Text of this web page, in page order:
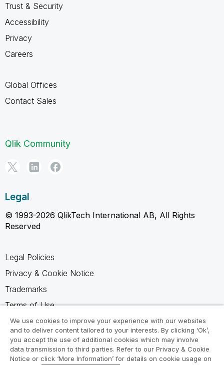
Trust & Security
Accessibility
Privacy
Careers
Global Offices
Contact Sales
Qlik Community
Legal
© 1993-2026 QlikTech International AB, All Rights
Reserved
Legal Policies
Privacy & Cookie Notice
Trademarks
Terms of Use
Legal Agreements
Product Terms
Do not share my info
We use cookies to improve your experience with our websites
and to deliver content tailored to your interests. By clicking ‘Ok’,
you accept the use of additional cookies which may involve
data transmission to third parties. Refer to our Privacy & Cookie
Notice or click ‘More Information’ for details on cookie usage on